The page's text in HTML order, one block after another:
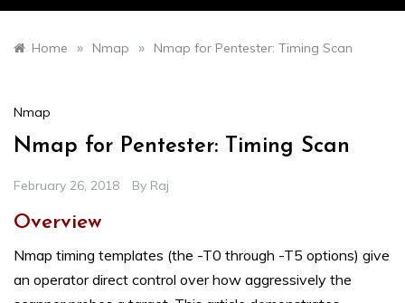
Home » Nmap » Nmap for Pentester: Timing Scan
Nmap
Nmap for Pentester: Timing Scan
February 26, 2018 By Raj
Overview
Nmap timing templates (the -T0 through -T5 options) give
an operator direct control over how aggressively the